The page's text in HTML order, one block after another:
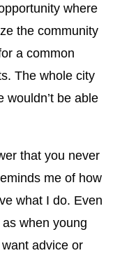
where
the community
a common
The whole city
wouldn’t be able
that you never
me of how
what I do. Even
when young
advice or